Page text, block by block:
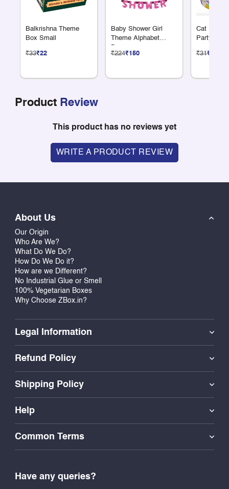
Balkrishna Theme
Box Small
₹33₹22
Baby Shower Girl
Theme Alphabet
Banner
₹224₹150
Cat
Party
₹31₹21
Product Review
This product has no reviews yet
WRITE A PRODUCT REVIEW
About Us
Our Origin
Who Are We?
What Do We Do?
How Do We Do it?
How are we Different?
No Industrial Glue or Smell
100% Vegetarian Boxes
Why Choose ZBox.in?
Legal Information
Refund Policy
Shipping Policy
Help
Common Terms
Have any queries?